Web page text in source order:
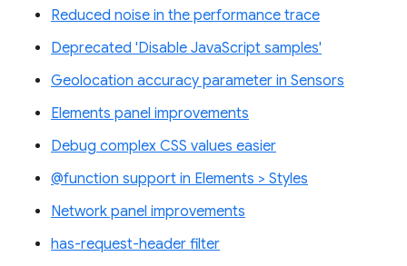
Reduced noise in the performance trace
Deprecated 'Disable JavaScript samples'
Geolocation accuracy parameter in Sensors
Elements panel improvements
Debug complex CSS values easier
@function support in Elements > Styles
Network panel improvements
has-request-header filter